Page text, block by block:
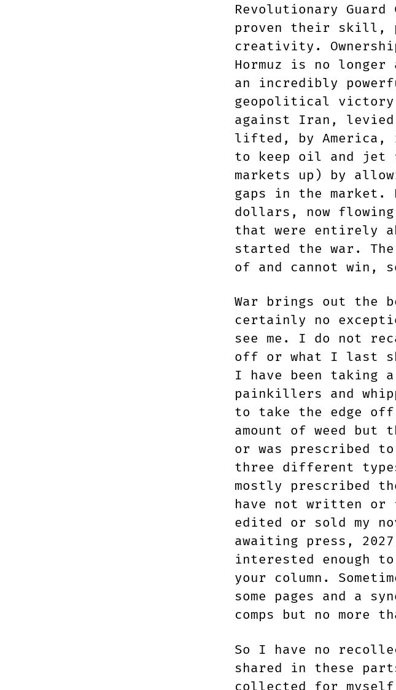
Revolutionary Guard
proven their skill,
creativity.
Hormuz is no
an incredibly
geopolitical
against Iran, levied
lifted, by America,
to keep oil and jet
markets up) by
gaps in the
dollars, now
that were entirely
started the war.
of and cannot win,
War brings out the
certainly no
see me. I do not
off or what I last
I have been taking
painkillers and
to take the edge
amount of weed but
or was prescribed
three different
mostly prescribed
have not written or
edited or sold my
awaiting press,
interested enough
your column.
some pages and a
comps but no more
So I have no
shared in these
collected for myself